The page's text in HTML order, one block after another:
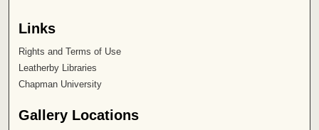
Links
Rights and Terms of Use
Leatherby Libraries
Chapman University
Gallery Locations